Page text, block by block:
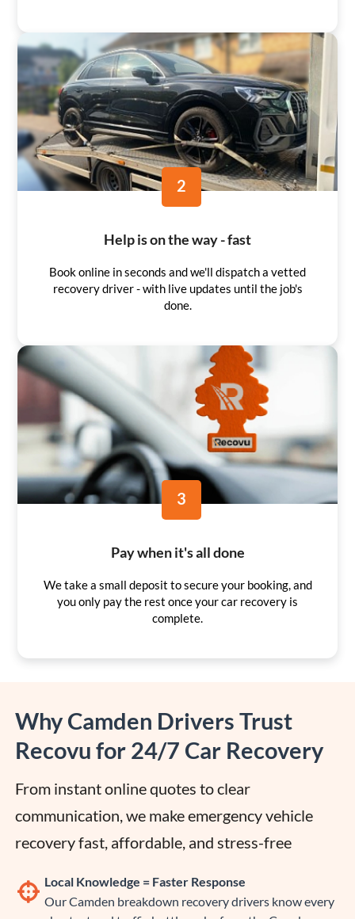
2
Help is on the way - fast
Book online in seconds and we'll dispatch a vetted
recovery driver - with live updates until the job's
done.
3
Pay when it's all done
We take a small deposit to secure your booking, and
you only pay the rest once your car recovery is
complete.
Why Camden Drivers Trust
Recovu for 24/7 Car Recovery
From instant online quotes to clear
communication, we make emergency vehicle
recovery fast, affordable, and stress-free
Local Knowledge = Faster Response
Our Camden breakdown recovery drivers know every